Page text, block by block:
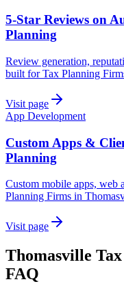
5-Star Reviews on
Planning
Review generation,
built for Tax Planning
Visit page
App Development
Custom Apps &
Planning
Custom mobile apps, web
Planning Firms in
Visit page
Thomasville
FAQ